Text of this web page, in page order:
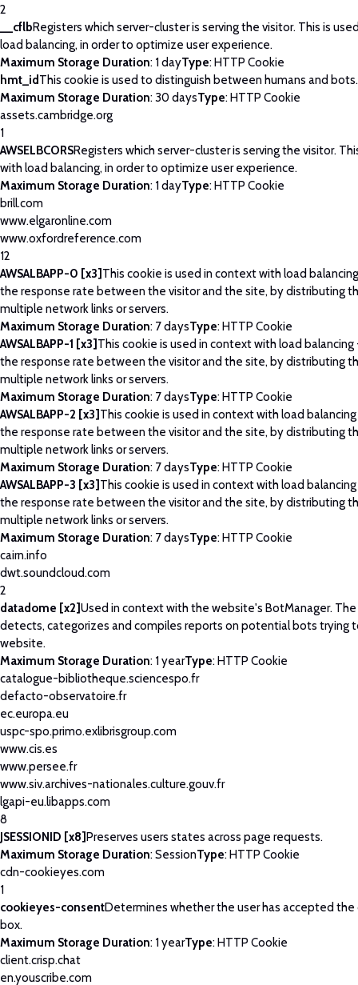
2
__cflbRegisters which server-cluster is serving the visitor. This is
load balancing, in order to optimize user experience.
Maximum Storage Duration: 1 dayType: HTTP Cookie
hmt_id This cookie is used to distinguish between humans and bots.
Maximum Storage Duration: 30 daysType: HTTP Cookie
assets.cambridge.org
1
AWSELBCORSRegisters which server-cluster is serving the visitor.
with load balancing, in order to optimize user experience.
Maximum Storage Duration: 1 dayType: HTTP Cookie
brill.com
www.elgaronline.com
www.oxfordreference.com
12
AWSALBAPP-0 [x3] This cookie is used in context with load
the response rate between the visitor and the site, by distributing
multiple network links or servers.
Maximum Storage Duration: 7 daysType: HTTP Cookie
AWSALBAPP-1 [x3] This cookie is used in context with load
the response rate between the visitor and the site, by distributing
multiple network links or servers.
Maximum Storage Duration: 7 daysType: HTTP Cookie
AWSALBAPP-2 [x3] This cookie is used in context with load
the response rate between the visitor and the site, by distributing
multiple network links or servers.
Maximum Storage Duration: 7 daysType: HTTP Cookie
AWSALBAPP-3 [x3] This cookie is used in context with load
the response rate between the visitor and the site, by distributing
multiple network links or servers.
Maximum Storage Duration: 7 daysType: HTTP Cookie
cairn.info
dwt.soundcloud.com
2
datadome [x2]Used in context with the website's BotManager.
detects, categorizes and compiles reports on potential bots trying
website.
Maximum Storage Duration: 1 yearType: HTTP Cookie
catalogue-bibliotheque.sciencespo.fr
defacto-observatoire.fr
ec.europa.eu
uspc-spo.primo.exlibrisgroup.com
www.cis.es
www.persee.fr
www.siv.archives-nationales.culture.gouv.fr
lgapi-eu.libapps.com
8
JSESSIONID [x8]Preserves users states across page requests.
Maximum Storage Duration: SessionType: HTTP Cookie
cdn-cookieyes.com
1
cookieyes-consentDetermines whether the user has accepted
box.
Maximum Storage Duration: 1 yearType: HTTP Cookie
client.crisp.chat
en.youscribe.com